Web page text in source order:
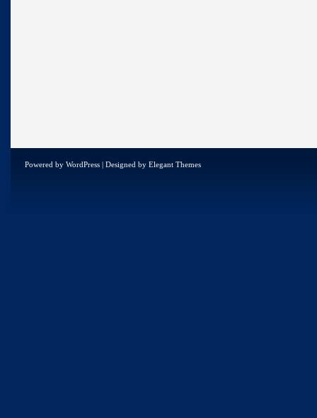
Powered by WordPress | Designed by Elegant Themes